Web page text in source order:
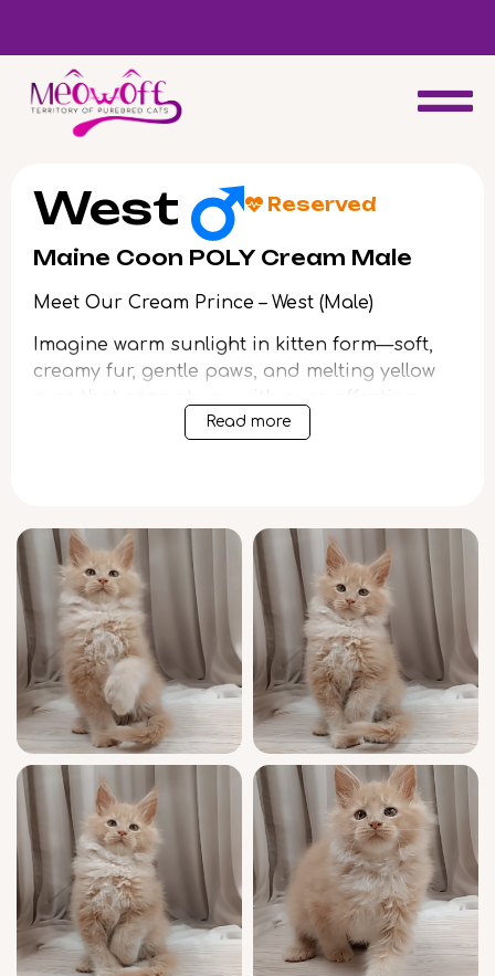
Special discount when you choose to adopt a second kitten!
West Reserved
Maine Coon POLY Cream Male
Meet Our Cream Prince – West (Male)
Imagine warm sunlight in kitten form—soft,
creamy fur, gentle paws, and melting yellow
From his very first purr, West wraps your
loyal, intelligent temperament. He adores
gentle cuddles, follows you with curious
steps, and will sit contentedly in your lap,
making every day feel special. His plush
cream coat and golden eyes are
mesmerizing, and his playful presence fills
the room with peace and gentle energy.
West comes from a line of show-quality
excellence, with a Word Cat Federation
registration and a full health check. He’s
been lovingly socialized, is litter trained on
both wood pellets or clumping litter, and will
arrive neutered/spayed unless breeding
rights are discussed. We’re committed to your
peace of mind with 7-days-a-week support
and a smooth, safe transition.
Read more